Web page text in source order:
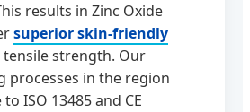
results in Zinc Oxide
superior skin-friendly
tensile strength. Our
processes in the region
ISO 13485 and CE